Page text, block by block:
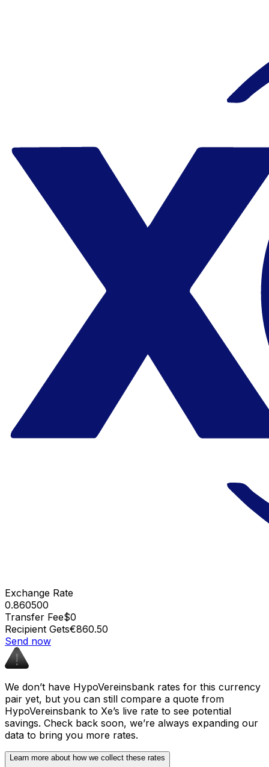
Exchange Rate
0.860500
Transfer Fee$0
Recipient Gets€860.50
Send now
We don’t have HypoVereinsbank rates for this currency
pair yet, but you can still compare a quote from
HypoVereinsbank to Xe’s live rate to see potential
savings. Check back soon, we’re always expanding our
data to bring you more rates.
Learn more about how we collect these rates